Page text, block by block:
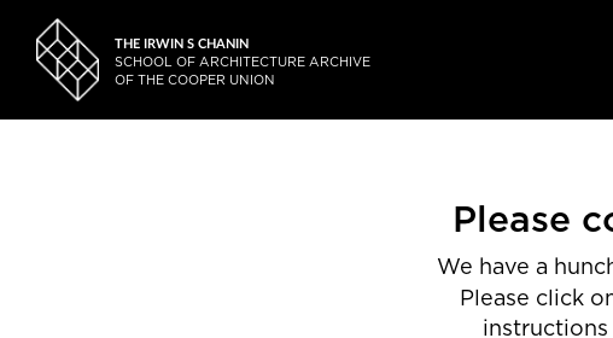
THE IRWIN S CHANIN
SCHOOL OF ARCHITECTURE ARCHIVE
OF THE COOPER UNION
Please
We have a
Please click
instructions